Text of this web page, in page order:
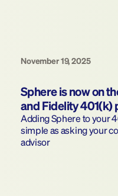
November 19, 2025
Sphere is now on
and Fidelity 401(k)
Adding Sphere to your
simple as asking your
advisor